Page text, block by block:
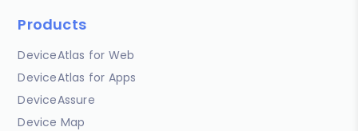
Products
DeviceAtlas for Web
DeviceAtlas for Apps
DeviceAssure
Device Map